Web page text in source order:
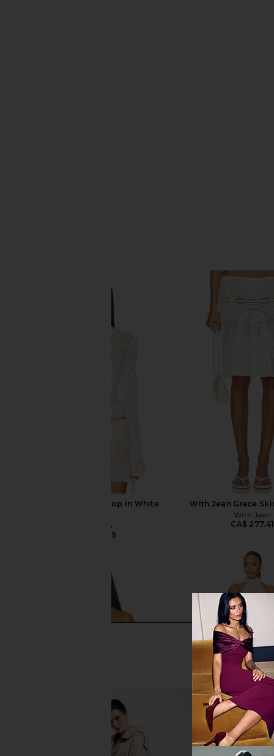
With Jean Belinda Top in White
With Jean
CA$ 246.59
With Jean Grace
With Jean
CA$ 277.41